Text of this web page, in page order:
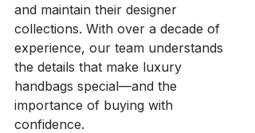
and maintain their designer
collections. With over a decade of
experience, our team understands
the details that make luxury
handbags special—and the
importance of buying with
confidence.